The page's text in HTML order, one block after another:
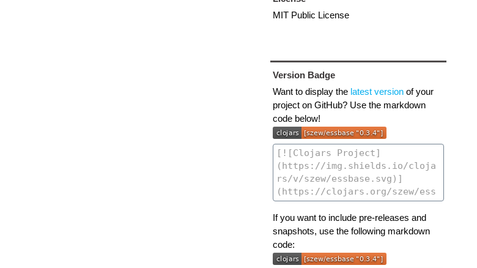
MIT Public License
Version Badge
Want to display the latest versionof your
project on GitHub? Use the markdown
code below!
If you want to include pre-releases and
snapshots, use the following markdown
code: